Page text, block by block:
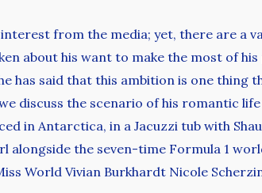
from the media; yet, there are a
about his want to make the most of
has said that this ambition is one thing
discuss the scenario of his romantic
in Antarctica, in a Jacuzzi tub with
the seven-time Formula 1
World Vivian Burkhardt Nicole